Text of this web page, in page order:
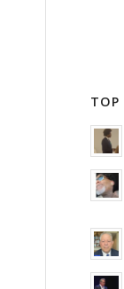
TOP